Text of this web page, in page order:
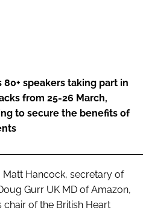
speakers taking part in
from 25-26 March,
to secure the benefits of
Matt Hancock, secretary of
Gurr UK MD of Amazon,
chair of the British Heart